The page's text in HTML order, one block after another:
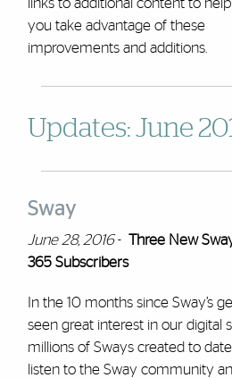
links to additional content to help
you take advantage of these
improvements and additions.
Updates: June
Sway
June 28, 2016- Three New
365 Subscribers
In the 10 months since Sway’s
seen great interest in our digital
millions of Sways created to
listen to the Sway community